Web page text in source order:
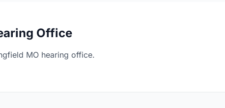
Office
MO hearing office.